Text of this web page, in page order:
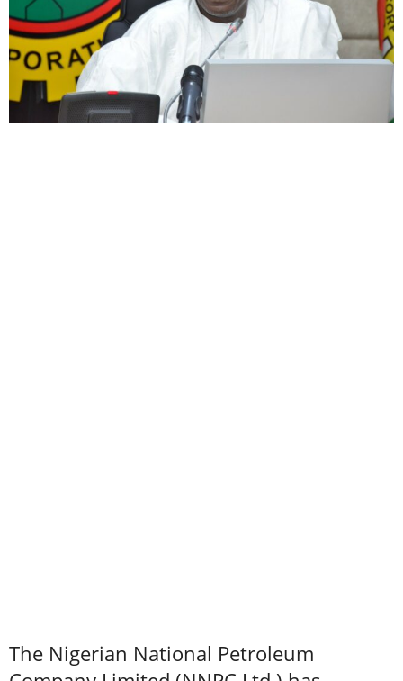
The Nigerian National Petroleum